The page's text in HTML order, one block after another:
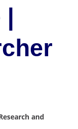
and